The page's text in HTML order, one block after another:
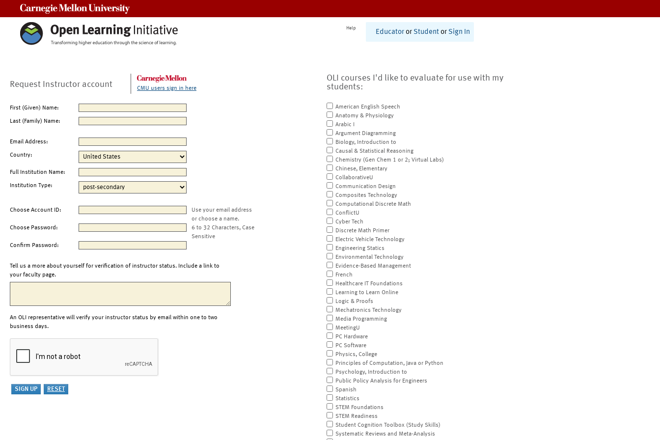
Help
Educator or Student or Sign In
Request Instructor account CMU users sign in here
First (Given) Name:
Last (Family) Name:
Email Address:
Country:
Full Institution Name:
Institution Type:
Choose Account ID:
Use your email address
or choose a name.
Choose Password:
6 to 32 Characters, Case
Sensitive
Confirm Password:
Tell us a more about yourself for verification of instructor status. Include a link to
your faculty page.
An OLI representative will verify your instructor status by email within one to two
business days.
OLI courses I'd like to evaluate for use with my
students:
American English Speech
Anatomy & Physiology
Arabic I
Argument Diagramming
Biology, Introduction to
Causal & Statistical Reasoning
Chemistry (Gen Chem 1 or 2; Virtual Labs)
Chinese, Elementary
CollaborativeU
Communication Design
Composites Technology
Computational Discrete Math
ConflictU
Cyber Tech
Discrete Math Primer
Electric Vehicle Technology
Engineering Statics
Environmental Technology
Evidence-Based Management
French
Healthcare IT Foundations
Learning to Learn Online
Logic & Proofs
Mechatronics Technology
Media Programming
MeetingU
PC Hardware
PC Software
Physics, College
Principles of Computation, Java or Python
Psychology, Introduction to
Public Policy Analysis for Engineers
Spanish
Statistics
STEM Foundations
STEM Readiness
Student Cognition Toolbox (Study Skills)
Systematic Reviews and Meta-Analysis